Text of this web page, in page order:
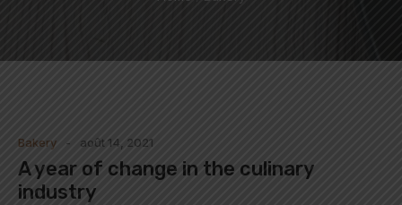
Bakery août 14, 2021
A year of change in the culinary
industry